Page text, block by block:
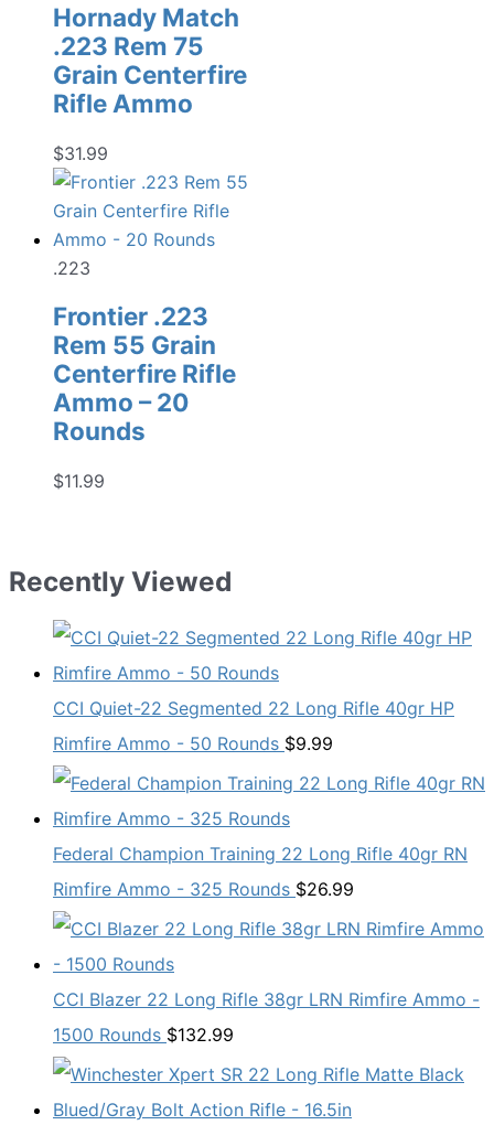
Hornady Match
.223 Rem 75
Grain Centerfire
Rifle Ammo
$31.99
.223
Frontier .223
Rem 55 Grain
Centerfire Rifle
Ammo – 20
Rounds
$11.99
Recently Viewed
CCI Quiet-22 Segmented 22 Long Rifle 40gr HP
Rimfire Ammo - 50 Rounds $9.99
Federal Champion Training 22 Long Rifle 40gr RN
Rimfire Ammo - 325 Rounds $26.99
CCI Blazer 22 Long Rifle 38gr LRN Rimfire Ammo -
1500 Rounds $132.99